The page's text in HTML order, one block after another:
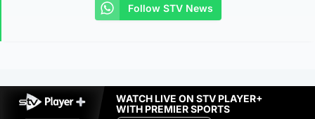
Follow STV News
WATCH LIVE ON STV PLAYER+
WITH PREMIER SPORTS